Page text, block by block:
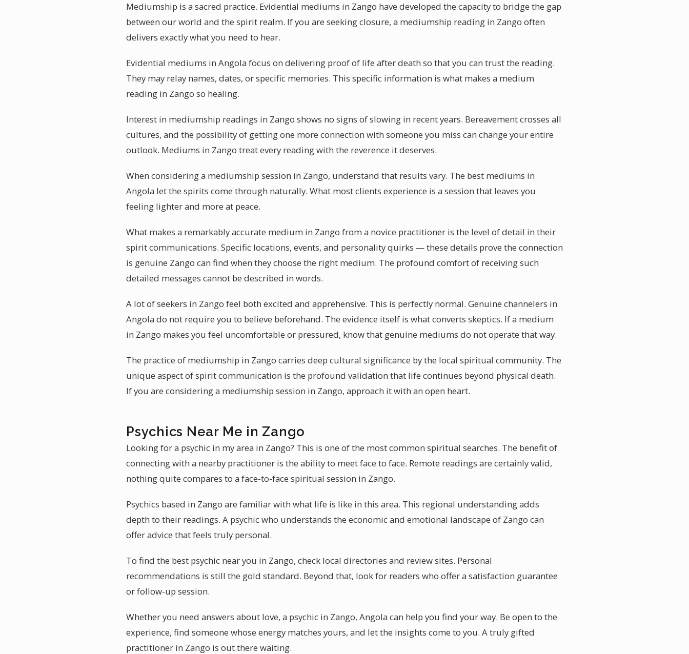
Mediumship is a sacred practice. Evidential mediums in Zango have developed the capacity to bridge the gap
between our world and the spirit realm. If you are seeking closure, a mediumship reading in Zango often
delivers exactly what you need to hear.
Evidential mediums in Angola focus on delivering proof of life after death so that you can trust the reading.
They may relay names, dates, or specific memories. This specific information is what makes a medium
reading in Zango so healing.
Interest in mediumship readings in Zango shows no signs of slowing in recent years. Bereavement crosses all
cultures, and the possibility of getting one more connection with someone you miss can change your entire
outlook. Mediums in Zango treat every reading with the reverence it deserves.
When considering a mediumship session in Zango, understand that results vary. The best mediums in
Angola let the spirits come through naturally. What most clients experience is a session that leaves you
feeling lighter and more at peace.
What makes a remarkably accurate medium in Zango from a novice practitioner is the level of detail in their
spirit communications. Specific locations, events, and personality quirks — these details prove the connection
is genuine Zango can find when they choose the right medium. The profound comfort of receiving such
detailed messages cannot be described in words.
A lot of seekers in Zango feel both excited and apprehensive. This is perfectly normal. Genuine channelers in
Angola do not require you to believe beforehand. The evidence itself is what converts skeptics. If a medium
in Zango makes you feel uncomfortable or pressured, know that genuine mediums do not operate that way.
The practice of mediumship in Zango carries deep cultural significance by the local spiritual community. The
unique aspect of spirit communication is the profound validation that life continues beyond physical death.
If you are considering a mediumship session in Zango, approach it with an open heart.
Psychics Near Me in Zango
Looking for a psychic in my area in Zango? This is one of the most common spiritual searches. The benefit of
connecting with a nearby practitioner is the ability to meet face to face. Remote readings are certainly valid,
nothing quite compares to a face-to-face spiritual session in Zango.
Psychics based in Zango are familiar with what life is like in this area. This regional understanding adds
depth to their readings. A psychic who understands the economic and emotional landscape of Zango can
offer advice that feels truly personal.
To find the best psychic near you in Zango, check local directories and review sites. Personal
recommendations is still the gold standard. Beyond that, look for readers who offer a satisfaction guarantee
or follow-up session.
Whether you need answers about love, a psychic in Zango, Angola can help you find your way. Be open to the
experience, find someone whose energy matches yours, and let the insights come to you. A truly gifted
practitioner in Zango is out there waiting.